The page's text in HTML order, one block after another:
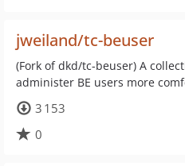
jweiland/tc-beuser
(Fork of dkd/tc-beuser) A
administer BE users more
3 153
0